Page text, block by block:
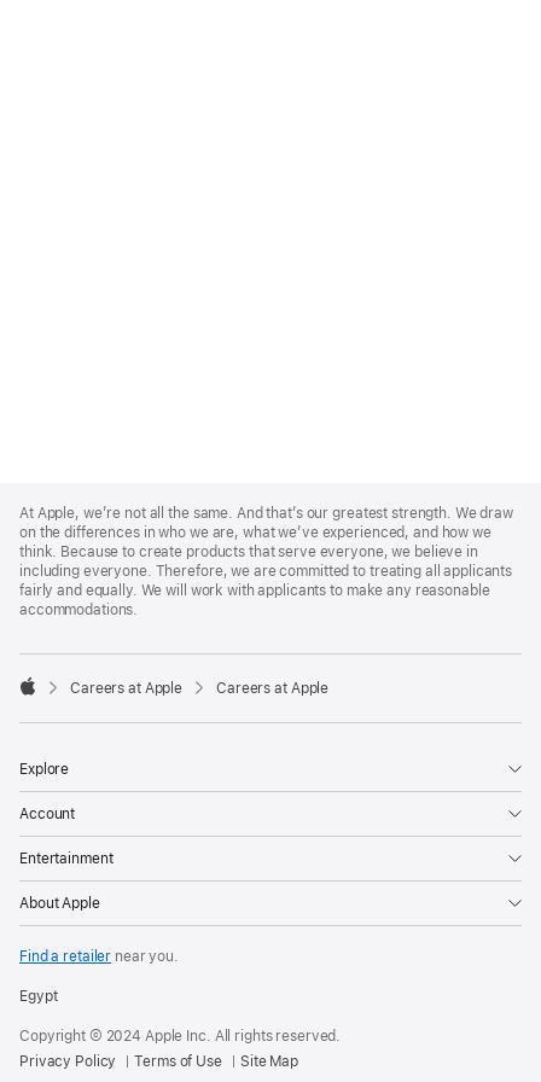
Footer
At Apple, we’re not all the same. And that’s our greatest strength. We draw
on the differences in who we are, what we’ve experienced, and how we
think. Because to create products that serve everyone, we believe in
including everyone. Therefore, we are committed to treating all applicants
fairly and equally. We will work with applicants to make any reasonable
accommodations.

Careers at Apple Careers at Apple
Explore
Account
Entertainment
About Apple
Find a retailer near you.
Egypt
Copyright © 2024 Apple Inc. All rights reserved.
Privacy Policy
Terms of Use Site Map